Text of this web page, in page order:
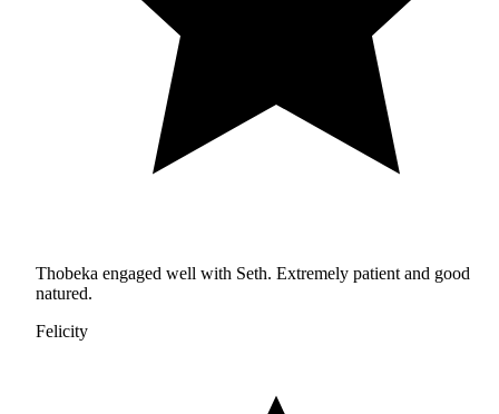
Thobeka engaged well with Seth. Extremely patient and good
natured.
Felicity